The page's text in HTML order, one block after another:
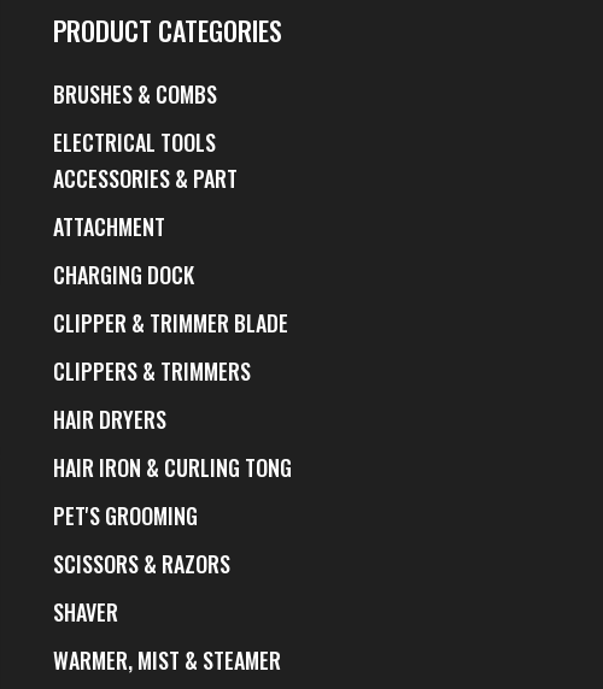
PRODUCT CATEGORIES
BRUSHES & COMBS
ELECTRICAL TOOLS
ACCESSORIES & PART
ATTACHMENT
CHARGING DOCK
CLIPPER & TRIMMER BLADE
CLIPPERS & TRIMMERS
HAIR DRYERS
HAIR IRON & CURLING TONG
PET'S GROOMING
SCISSORS & RAZORS
SHAVER
WARMER, MIST & STEAMER